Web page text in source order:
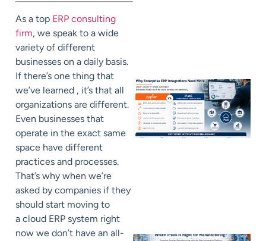
As a top ERP consulting
firm, we speak to a wide
variety of different
businesses on a daily basis.
If there’s one thing that
we’ve learned , it’s that all
organizations are different.
Even businesses that
operate in the exact same
space have different
practices and processes.
That’s why when we’re
asked by companies if they
should start moving to
a cloud ERP system right
now we don’t have an all-